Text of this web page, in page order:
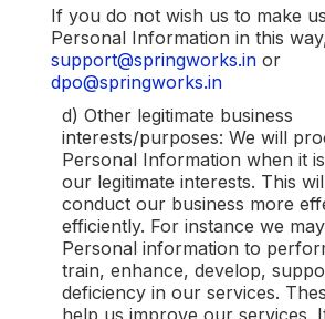
If you do not wish us to make
Personal Information in this
support@springworks.in or
dpo@springworks.in
d) Other legitimate business
interests/purposes: We will
Personal Information when it
our legitimate interests. This
conduct our business more
efficiently. For instance we
Personal information to
train, enhance, develop,
deficiency in our services.
help us improve our services.